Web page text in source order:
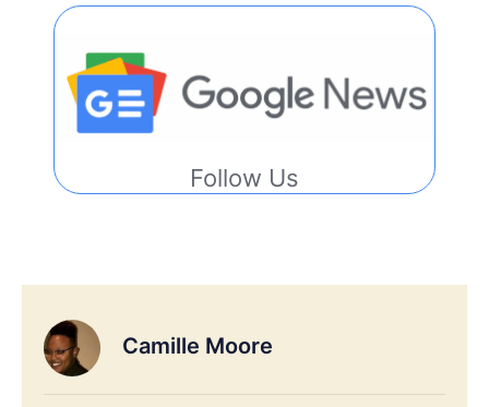
Follow Us
Camille Moore